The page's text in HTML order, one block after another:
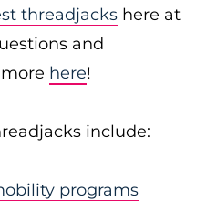
threadjacks here at
and
here!
include:
programs